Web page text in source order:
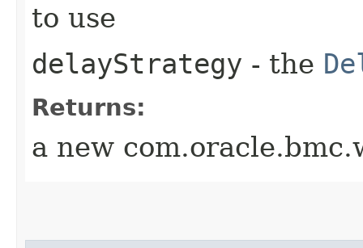
to use
delayStrategy - the
Returns:
a new